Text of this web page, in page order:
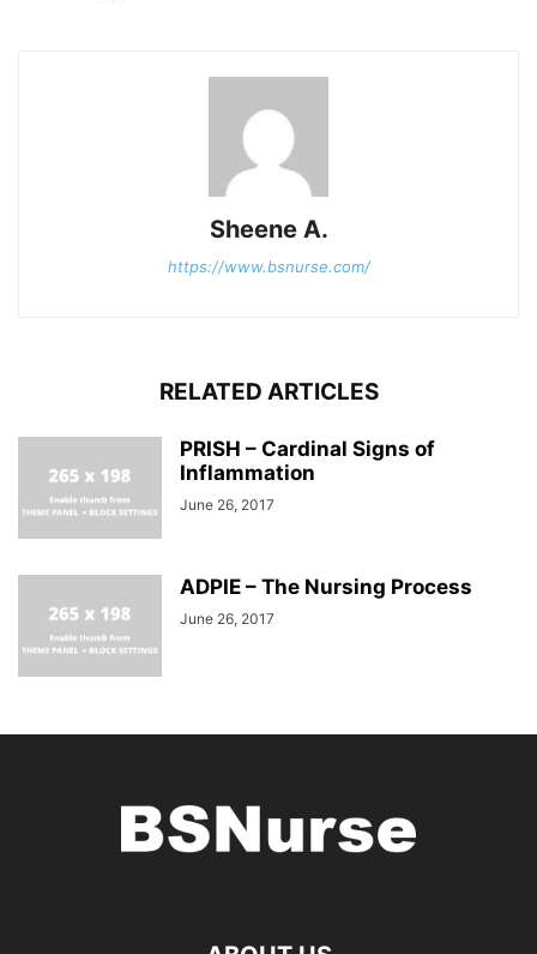
Sheene A.
https://www.bsnurse.com/
RELATED ARTICLES
PRISH – Cardinal Signs of
Inflammation
June 26, 2017
ADPIE – The Nursing Process
June 26, 2017